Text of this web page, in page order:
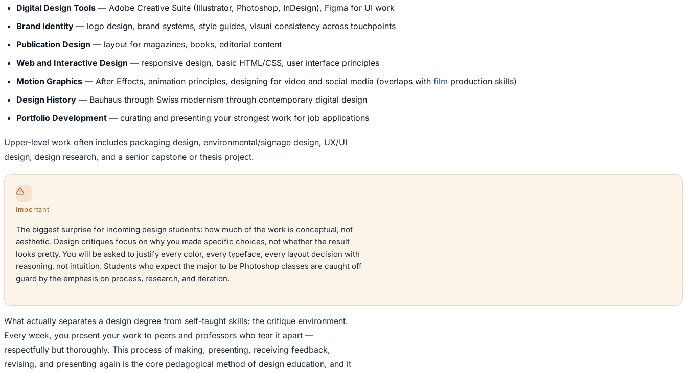
Digital Design Tools — Adobe Creative Suite (Illustrator, Photoshop, InDesign), Figma for UI work
Brand Identity — logo design, brand systems, style guides, visual consistency across touchpoints
Publication Design — layout for magazines, books, editorial content
Web and Interactive Design — responsive design, basic HTML/CSS, user interface principles
Motion Graphics — After Effects, animation principles, designing for video and social media (overlaps with film production skills)
Design History — Bauhaus through Swiss modernism through contemporary digital design
Portfolio Development — curating and presenting your strongest work for job applications
Upper-level work often includes packaging design, environmental/signage design, UX/UI
design, design research, and a senior capstone or thesis project.
Important
The biggest surprise for incoming design students: how much of the work is conceptual, not
aesthetic. Design critiques focus on why you made specific choices, not whether the result
looks pretty. You will be asked to justify every color, every typeface, every layout decision with
reasoning, not intuition. Students who expect the major to be Photoshop classes are caught off
guard by the emphasis on process, research, and iteration.
What actually separates a design degree from self-taught skills: the critique environment.
Every week, you present your work to peers and professors who tear it apart —
respectfully but thoroughly. This process of making, presenting, receiving feedback,
revising, and presenting again is the core pedagogical method of design education, and it